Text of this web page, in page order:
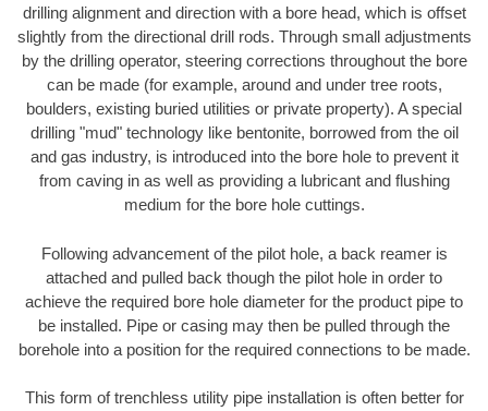
drilling alignment and direction with a bore head, which is offset
slightly from the directional drill rods. Through small adjustments
by the drilling operator, steering corrections throughout the bore
can be made (for example, around and under tree roots,
boulders, existing buried utilities or private property). A special
drilling "mud" technology like bentonite, borrowed from the oil
and gas industry, is introduced into the bore hole to prevent it
from caving in as well as providing a lubricant and flushing
medium for the bore hole cuttings.
Following advancement of the pilot hole, a back reamer is
attached and pulled back though the pilot hole in order to
achieve the required bore hole diameter for the product pipe to
be installed. Pipe or casing may then be pulled through the
borehole into a position for the required connections to be made.
This form of trenchless utility pipe installation is often better for